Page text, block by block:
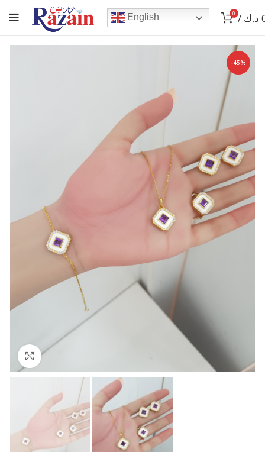
English 0 / د.ك
-45%
Click to enlarge